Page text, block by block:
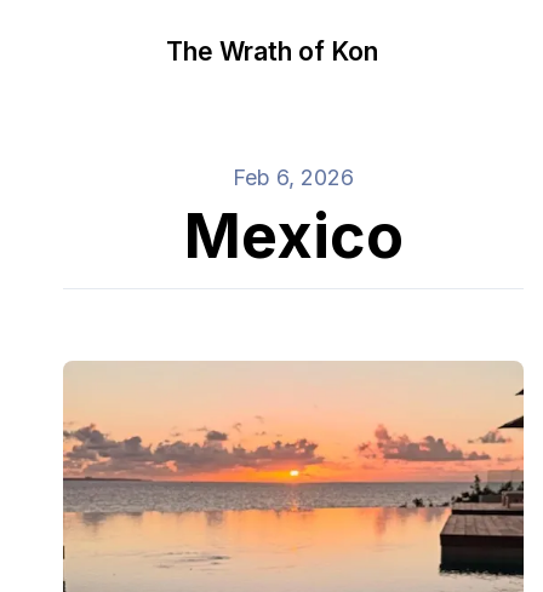
The Wrath of Kon
Feb 6, 2026
Mexico